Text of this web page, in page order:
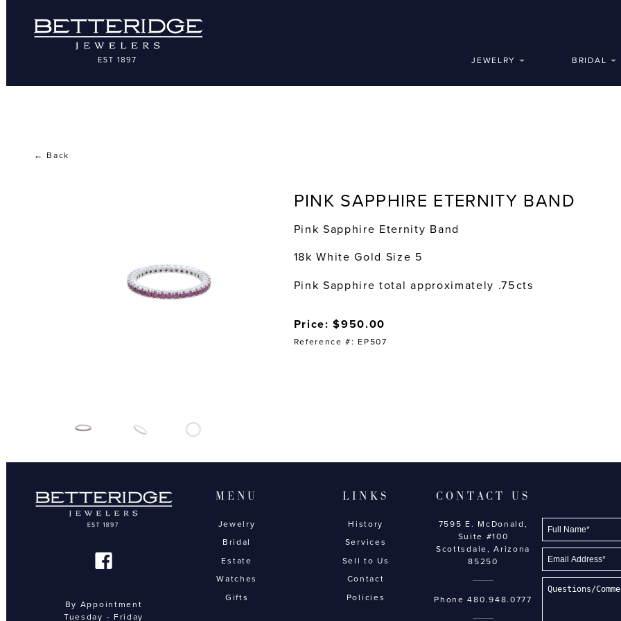
JEWELRY BRIDAL
← Back
PINK SAPPHIRE ETERNITY BAND
Pink Sapphire Eternity Band
18k White Gold Size 5
Pink Sapphire total approximately .75cts
Price: $950.00
Reference #: EP507
By Appointment
Tuesday - Friday
MENU
Jewelry
Bridal
Estate
Watches
Gifts
LINKS
History
Services
Sell to Us
Contact
Policies
CONTACT US
7595 E. McDonald,
Suite #100
Scottsdale, Arizona
85250
Phone480.948.0777